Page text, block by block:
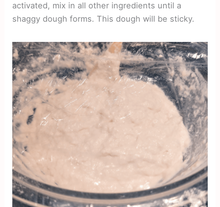
activated, mix in all other ingredients until a
shaggy dough forms. This dough will be sticky.